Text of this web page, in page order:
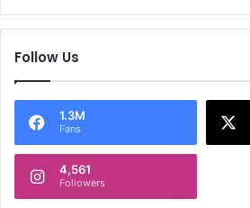
t
"
R
G
T
Follow Us
1.3M
Fans
4,561
Followers